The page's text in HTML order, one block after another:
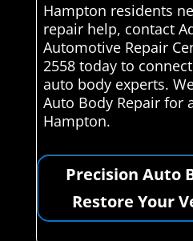
Hampton residents
repair help, contact
Automotive Repair
2558 today to
auto body experts.
Auto Body Repair for
Hampton.
Precision Auto
Restore Your